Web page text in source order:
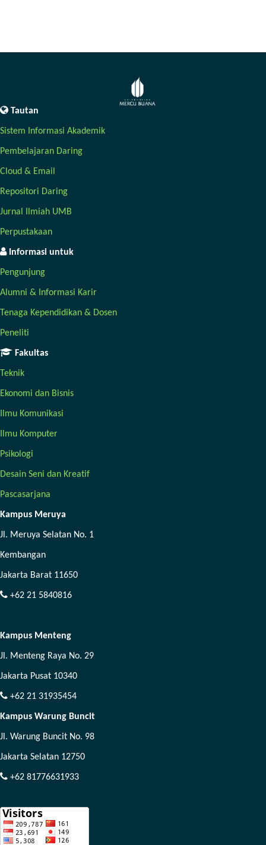
Tautan
Sistem Informasi Akademik
Pembelajaran Daring
Cloud & Email
Repositori Daring
Jurnal Ilmiah UMB
Perpustakaan
Informasi untuk
Pengunjung
Alumni & Informasi Karir
Tenaga Kependidikan & Dosen
Peneliti
Fakultas
Teknik
Ekonomi dan Bisnis
Ilmu Komunikasi
Ilmu Komputer
Psikologi
Desain Seni dan Kreatif
Pascasarjana
Kampus Meruya
Jl. Meruya Selatan No. 1
Kembangan
Jakarta Barat 11650
+62 21 5840816
Kampus Menteng
Jl. Menteng Raya No. 29
Jakarta Pusat 10340
+62 21 31935454
Kampus Warung Buncit
Jl. Warung Buncit No. 98
Jakarta Selatan 12750
+62 81776631933